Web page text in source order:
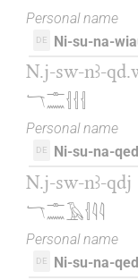
Personal name
DE Ni-su-na-
N.j-sw-nꜣ-
𓄓𓊃𓈖𓐪𓐪𓐪
Personal name
DE Ni-su-na-
N.j-sw-nꜣ-qdj
𓄓𓊃𓈖𓄿𓐪𓇋𓇋
Personal name
DE Ni-su-na-